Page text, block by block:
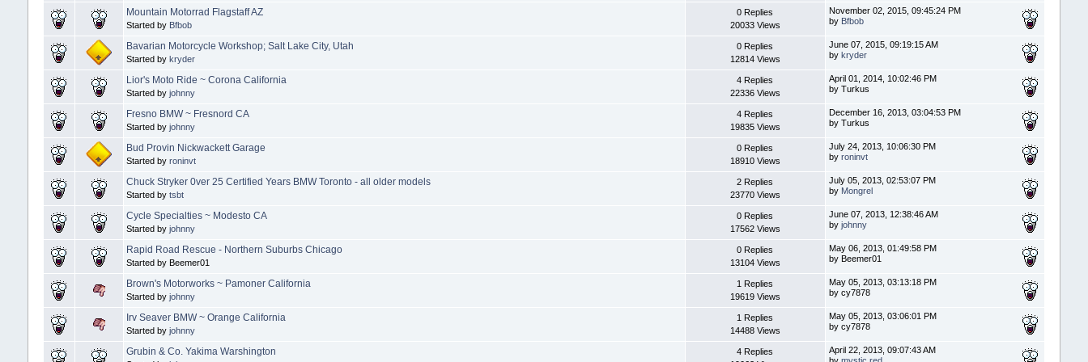
Mountain Motorrad Flagstaff AZ
Started by Bfbob
0 Replies
20033 Views
November 02, 2015, 09:45:24 PM
by Bfbob
Bavarian Motorcycle Workshop; Salt Lake City, Utah
Started by kryder
0 Replies
12814 Views
June 07, 2015, 09:19:15 AM
by kryder
Lior's Moto Ride ~ Corona California
Started by johnny
4 Replies
22336 Views
April 01, 2014, 10:02:46 PM
by Turkus
Fresno BMW ~ Fresnord CA
Started by johnny
4 Replies
19835 Views
December 16, 2013, 03:04:53 PM
by Turkus
Bud Provin Nickwackett Garage
Started by roninvt
0 Replies
18910 Views
July 24, 2013, 10:06:30 PM
by roninvt
Chuck Stryker 0ver 25 Certified Years BMW Toronto - all older models
Started by tsbt
2 Replies
23770 Views
July 05, 2013, 02:53:07 PM
by Mongrel
Cycle Specialties ~ Modesto CA
Started by johnny
0 Replies
17562 Views
June 07, 2013, 12:38:46 AM
by johnny
Rapid Road Rescue - Northern Suburbs Chicago
Started by Beemer01
0 Replies
13104 Views
May 06, 2013, 01:49:58 PM
by Beemer01
Brown's Motorworks ~ Pamoner California
Started by johnny
1 Replies
19619 Views
May 05, 2013, 03:13:18 PM
by cy7878
Irv Seaver BMW ~ Orange California
Started by johnny
1 Replies
14488 Views
May 05, 2013, 03:06:01 PM
by cy7878
Grubin & Co. Yakima Warshington
4 Replies
April 22, 2013, 09:07:43 AM